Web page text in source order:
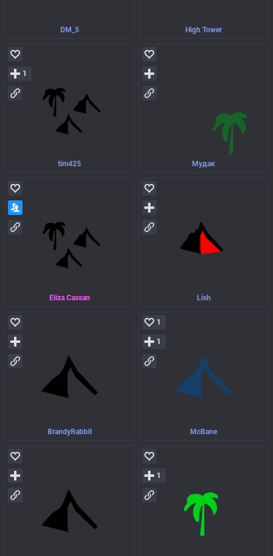
DM_5 High Tower
tim425
1
Мудак
Eliza Cassan Lish
BrandyRabbit McBane
1
1
1